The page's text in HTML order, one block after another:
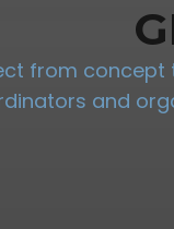
from concept
and